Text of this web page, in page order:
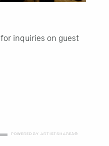
for inquiries on guest
POWERED BY ARTISTSHAREÂ®